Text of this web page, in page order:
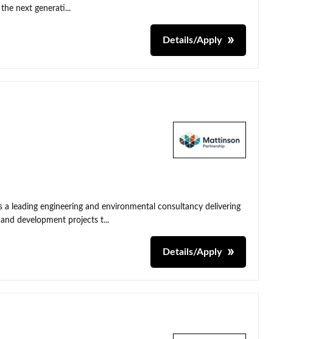
next generati...
Details/Apply
leading engineering and environmental consultancy delivering
development projects t...
Details/Apply